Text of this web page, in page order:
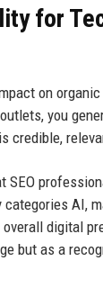
for
on
you
credible,
SEO
AI,
digital
but as a